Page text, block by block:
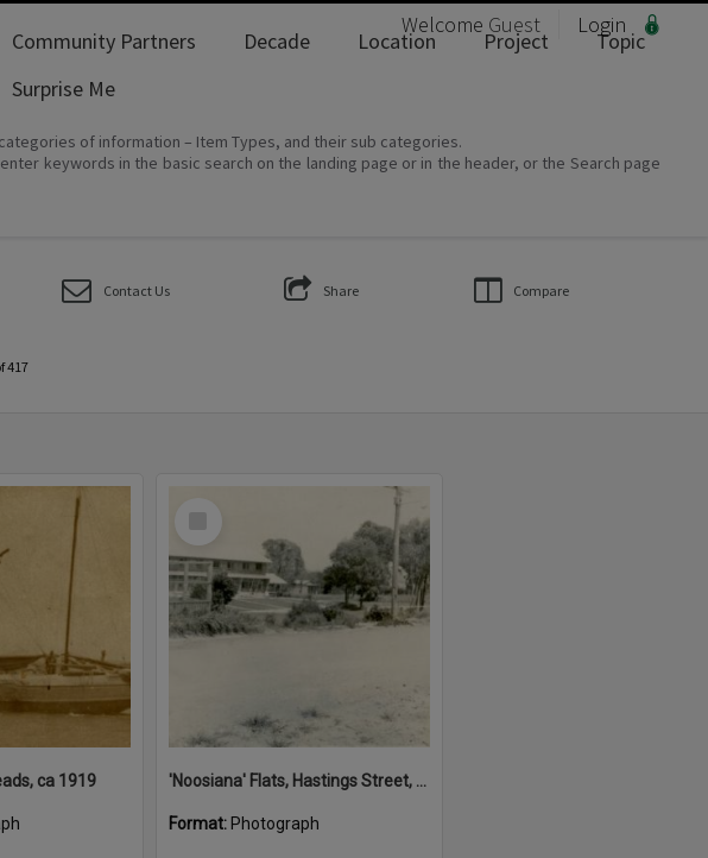
Welcome Guest Login
Community Partners Decade Location Project
Topic
Surprise Me
of information – Item Types, and their sub categories.
keywords in the basic search on the landing page or in the header, or the Search page
Contact Us Share Compare
417
ca 1919 'Noosiana' Flats, Hastings Street, Noosa Heads, late 1953
Format: Photograph